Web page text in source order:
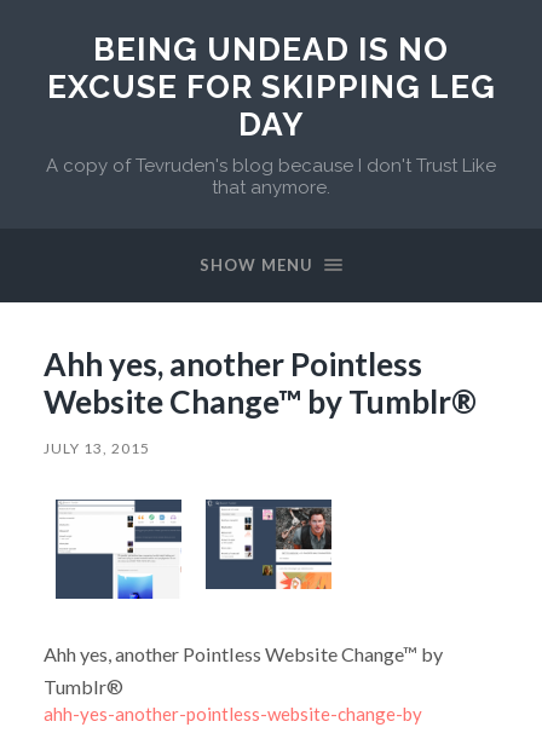
BEING UNDEAD IS NO
EXCUSE FOR SKIPPING LEG
DAY
A copy of Tevruden's blog because I don't Trust Like
that anymore.
SHOW MENU
Ahh yes, another Pointless
Website Change™ by Tumblr®
JULY 13, 2015
Ahh yes, another Pointless Website Change™ by
Tumblr®
ahh-yes-another-pointless-website-change-by